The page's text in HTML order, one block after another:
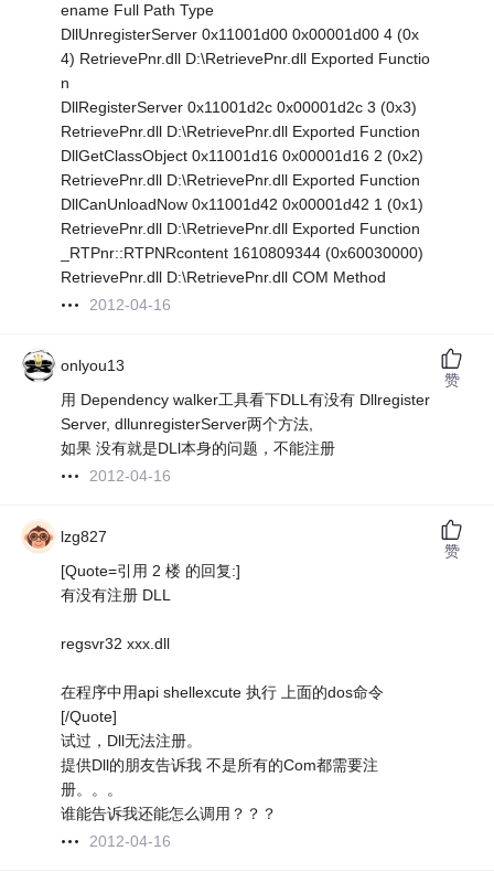
ename Full Path Type
DllUnregisterServer 0x11001d00 0x00001d00 4 (0x
4) RetrievePnr.dll D:\RetrievePnr.dll Exported Functio
n
DllRegisterServer 0x11001d2c 0x00001d2c 3 (0x3)
RetrievePnr.dll D:\RetrievePnr.dll Exported Function
DllGetClassObject 0x11001d16 0x00001d16 2 (0x2)
RetrievePnr.dll D:\RetrievePnr.dll Exported Function
DllCanUnloadNow 0x11001d42 0x00001d42 1 (0x1)
RetrievePnr.dll D:\RetrievePnr.dll Exported Function
_RTPnr::RTPNRcontent 1610809344 (0x60030000)
RetrievePnr.dll D:\RetrievePnr.dll COM Method
2012-04-16
onlyou13
用 Dependency walker工具看下DLL有没有 Dllregister
Server, dllunregisterServer两个方法,
如果 没有就是DLl本身的问题，不能注册
2012-04-16
赞
lzg827
[Quote=引用 2 楼 的回复:]
有没有注册 DLL
regsvr32 xxx.dll
在程序中用api shellexcute 执行 上面的dos命令
[/Quote]
试过，Dll无法注册。
提供Dll的朋友告诉我 不是所有的Com都需要注
册。。。
谁能告诉我还能怎么调用？？？
2012-04-16
赞